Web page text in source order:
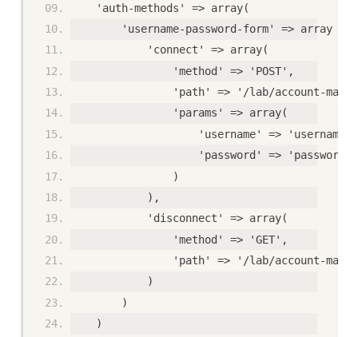
'auth-methods' => array(
'username-password-form' => array (
'connect' => array(
'method' => 'POST',
'path' => '/lab/account-
'params' => array(
'username' => 'username',
'password' => 'password'
)
),
'disconnect' => array(
'method' => 'GET',
'path' => '/lab/account-
)
)
)